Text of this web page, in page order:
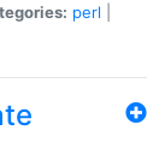
perl